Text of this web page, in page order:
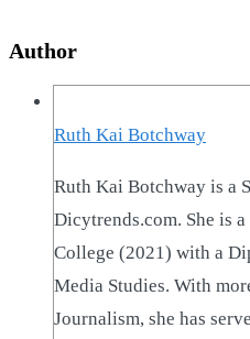
Author
Ruth Kai Botchway
Ruth Kai Botchway is a
Dicytrends.com. She is
College (2021) with a
Media Studies. With
Journalism, she has